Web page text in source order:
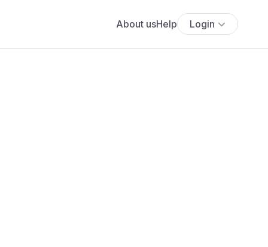
About usHelp Login